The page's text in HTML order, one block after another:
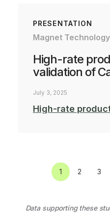
PRESENTATION
Magnet
High-rate
validation of
July 3, 2025
High-rate production and validation of
1 2 3
Data supporting these